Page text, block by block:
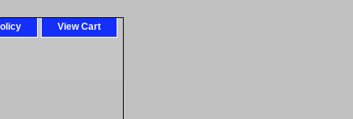
View Cart